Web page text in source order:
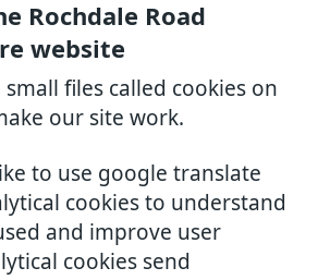
Rochdale Road
website
files called cookies on
our site work.
to use google translate
cookies to understand
and improve user
cookies send